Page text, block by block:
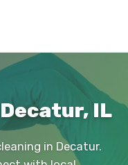
IL
in Decatur.